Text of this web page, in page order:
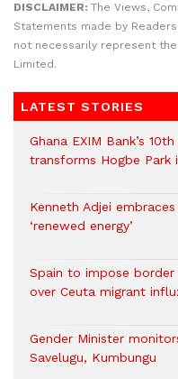
DISCLAIMER: The Views,
Statements made by
not necessarily represent
Limited.
LATEST STORIES
Ghana EXIM Bank’s
transforms Hogbe
Kenneth Adjei
‘renewed energy’
Spain to impose
over Ceuta migrant
Gender Minister
Savelugu, Kumbungu